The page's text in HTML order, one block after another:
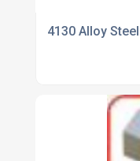
4130 Alloy Steel